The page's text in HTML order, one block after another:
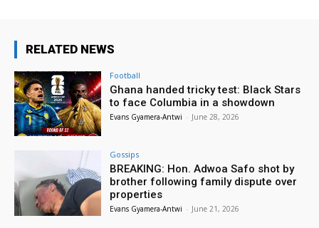
RELATED NEWS
Football
Ghana handed tricky test: Black Stars
to face Columbia in a showdown
Evans Gyamera-Antwi - June 28, 2026
Gossips
BREAKING: Hon. Adwoa Safo shot by
brother following family dispute over
properties
Evans Gyamera-Antwi - June 21, 2026